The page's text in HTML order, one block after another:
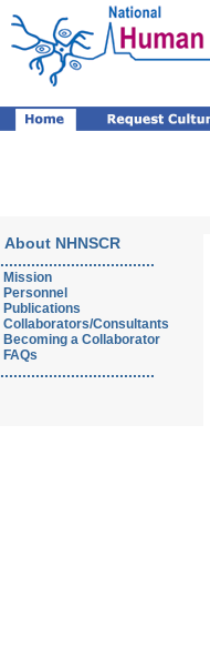
About NHNSCR
...................................
Mission
Personnel
Publications
Collaborators/Consultants
Becoming a Collaborator
FAQs
...................................